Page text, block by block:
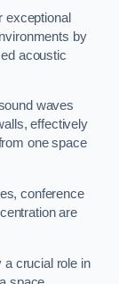
exceptional
by
acoustic
waves
effectively
one space
conference
are
a crucial role in